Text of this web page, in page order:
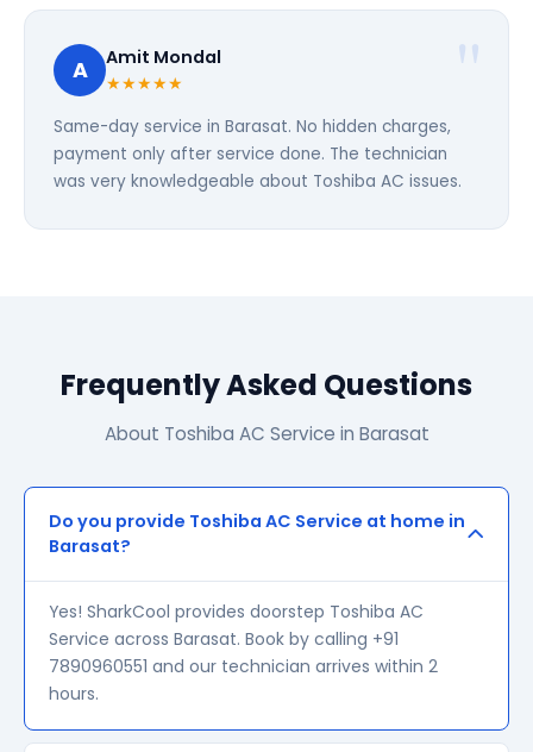
A Amit Mondal
★★★★★
Same-day service in Barasat. No hidden charges,
payment only after service done. The technician
was very knowledgeable about Toshiba AC issues.
Frequently Asked Questions
About Toshiba AC Service in Barasat
Do you provide Toshiba AC Service at home in
Barasat?
Yes! SharkCool provides doorstep Toshiba AC
Service across Barasat. Book by calling +91
7890960551 and our technician arrives within 2
hours.